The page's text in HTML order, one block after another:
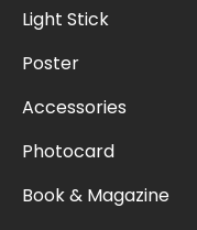
Light Stick
Poster
Accessories
Photocard
Book & Magazine